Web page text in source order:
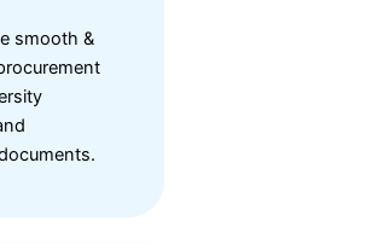
smooth &